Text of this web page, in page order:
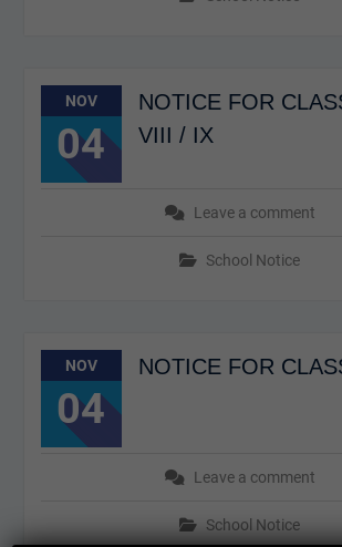
NOV
04
NOTICE FOR
VIII / IX
Leave a comment
School Notice
NOV
04
NOTICE FOR
Leave a comment
School Notice